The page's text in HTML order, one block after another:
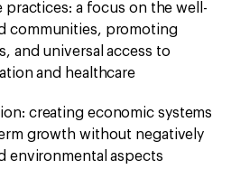
practices: a focus on the well-
communities, promoting
and universal access to
and healthcare
creating economic systems
growth without negatively
environmental aspects